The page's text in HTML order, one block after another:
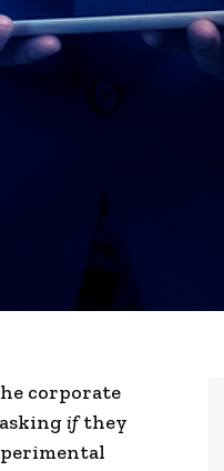
corporate
ifthey